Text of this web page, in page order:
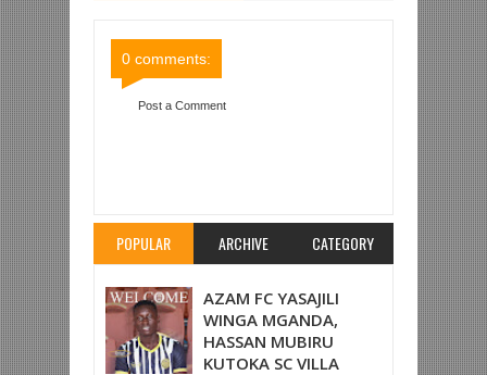
0 comments:
Post a Comment
POPULAR ARCHIVE CATEGORY
AZAM FC YASAJILI
WINGA MGANDA,
HASSAN MUBIRU
KUTOKA SC VILLA